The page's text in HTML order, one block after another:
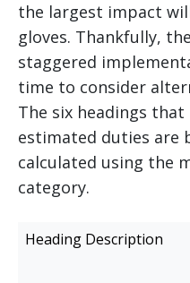
the largest impact
gloves. Thankfully,
staggered
time to consider
The six headings
estimated duties are
calculated using the
category.
Heading
Estimated